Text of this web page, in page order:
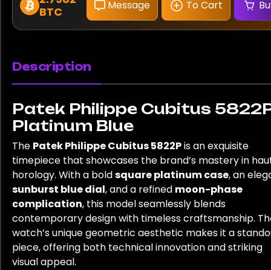
BTC
Message To Cart
Description
Patek Philippe Cubitus
Platinum Blue
The Patek Philippe Cubitus 5822Pis an exquisite
timepiece that showcases the brand’s mastery in
horology. With a boldsquare platinum case, an
sunburst blue dial, and a refined moon-phase
complication, this model seamlessly blends
contemporary design with timeless craftsmanship.
watch’s unique geometric aesthetic makes it a
piece, offering both technical innovation and striking
visual appeal.